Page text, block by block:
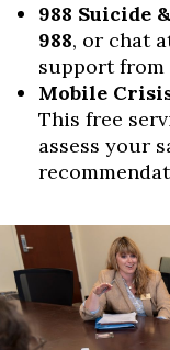
988 Suicide
988, or chat
support
Mobile
This free
assess your